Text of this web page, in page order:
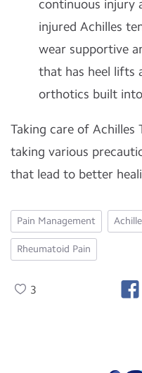
continuous injury
injured Achilles
wear supportive
that has heel lifts
orthotics built
Taking care of
taking various
that lead to better
Pain Management
Rheumatoid Pain
3